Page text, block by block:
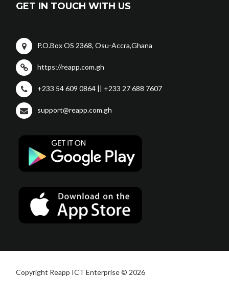
GET IN TOUCH WITH US
P.O.Box OS 2368, Osu-Accra,Ghana
https://reapp.com.gh
+233 54 609 0864 || +233 27 688 7607
support@reapp.com.gh
Copyright Reapp ICT Enterprise © 2026